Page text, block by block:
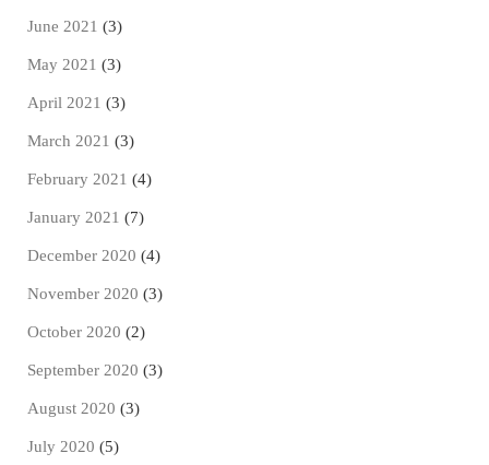
June 2021 (3)
May 2021 (3)
April 2021 (3)
March 2021 (3)
February 2021 (4)
January 2021 (7)
December 2020 (4)
November 2020 (3)
October 2020 (2)
September 2020 (3)
August 2020 (3)
July 2020 (5)